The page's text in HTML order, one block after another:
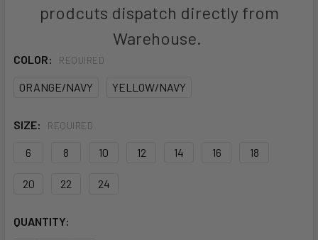
prodcuts dispatch directly from
Warehouse.
COLOR: REQUIRED
ORANGE/NAVY YELLOW/NAVY
SIZE: REQUIRED
6 8 10 12 14 16 18
20 22 24
CURRENT
QUANTITY: